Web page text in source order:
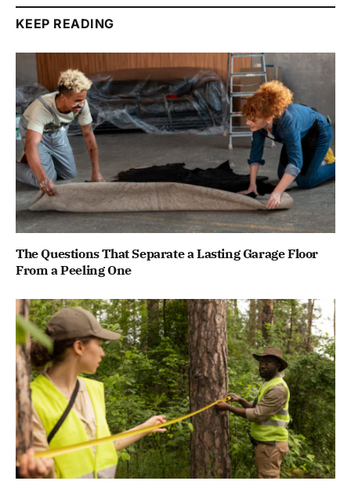
KEEP READING
The Questions That Separate a Lasting Garage Floor
From a Peeling One